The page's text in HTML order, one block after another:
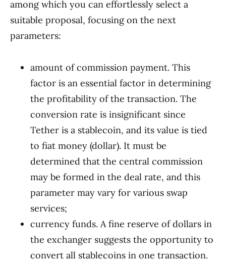
among which you can effortlessly select a
suitable proposal, focusing on the next
parameters:
amount of commission payment. This
factor is an essential factor in determining
the profitability of the transaction. The
conversion rate is insignificant since
Tether is a stablecoin, and its value is tied
to fiat money (dollar). It must be
determined that the central commission
may be formed in the deal rate, and this
parameter may vary for various swap
services;
currency funds. A fine reserve of dollars in
the exchanger suggests the opportunity to
convert all stablecoins in one transaction.